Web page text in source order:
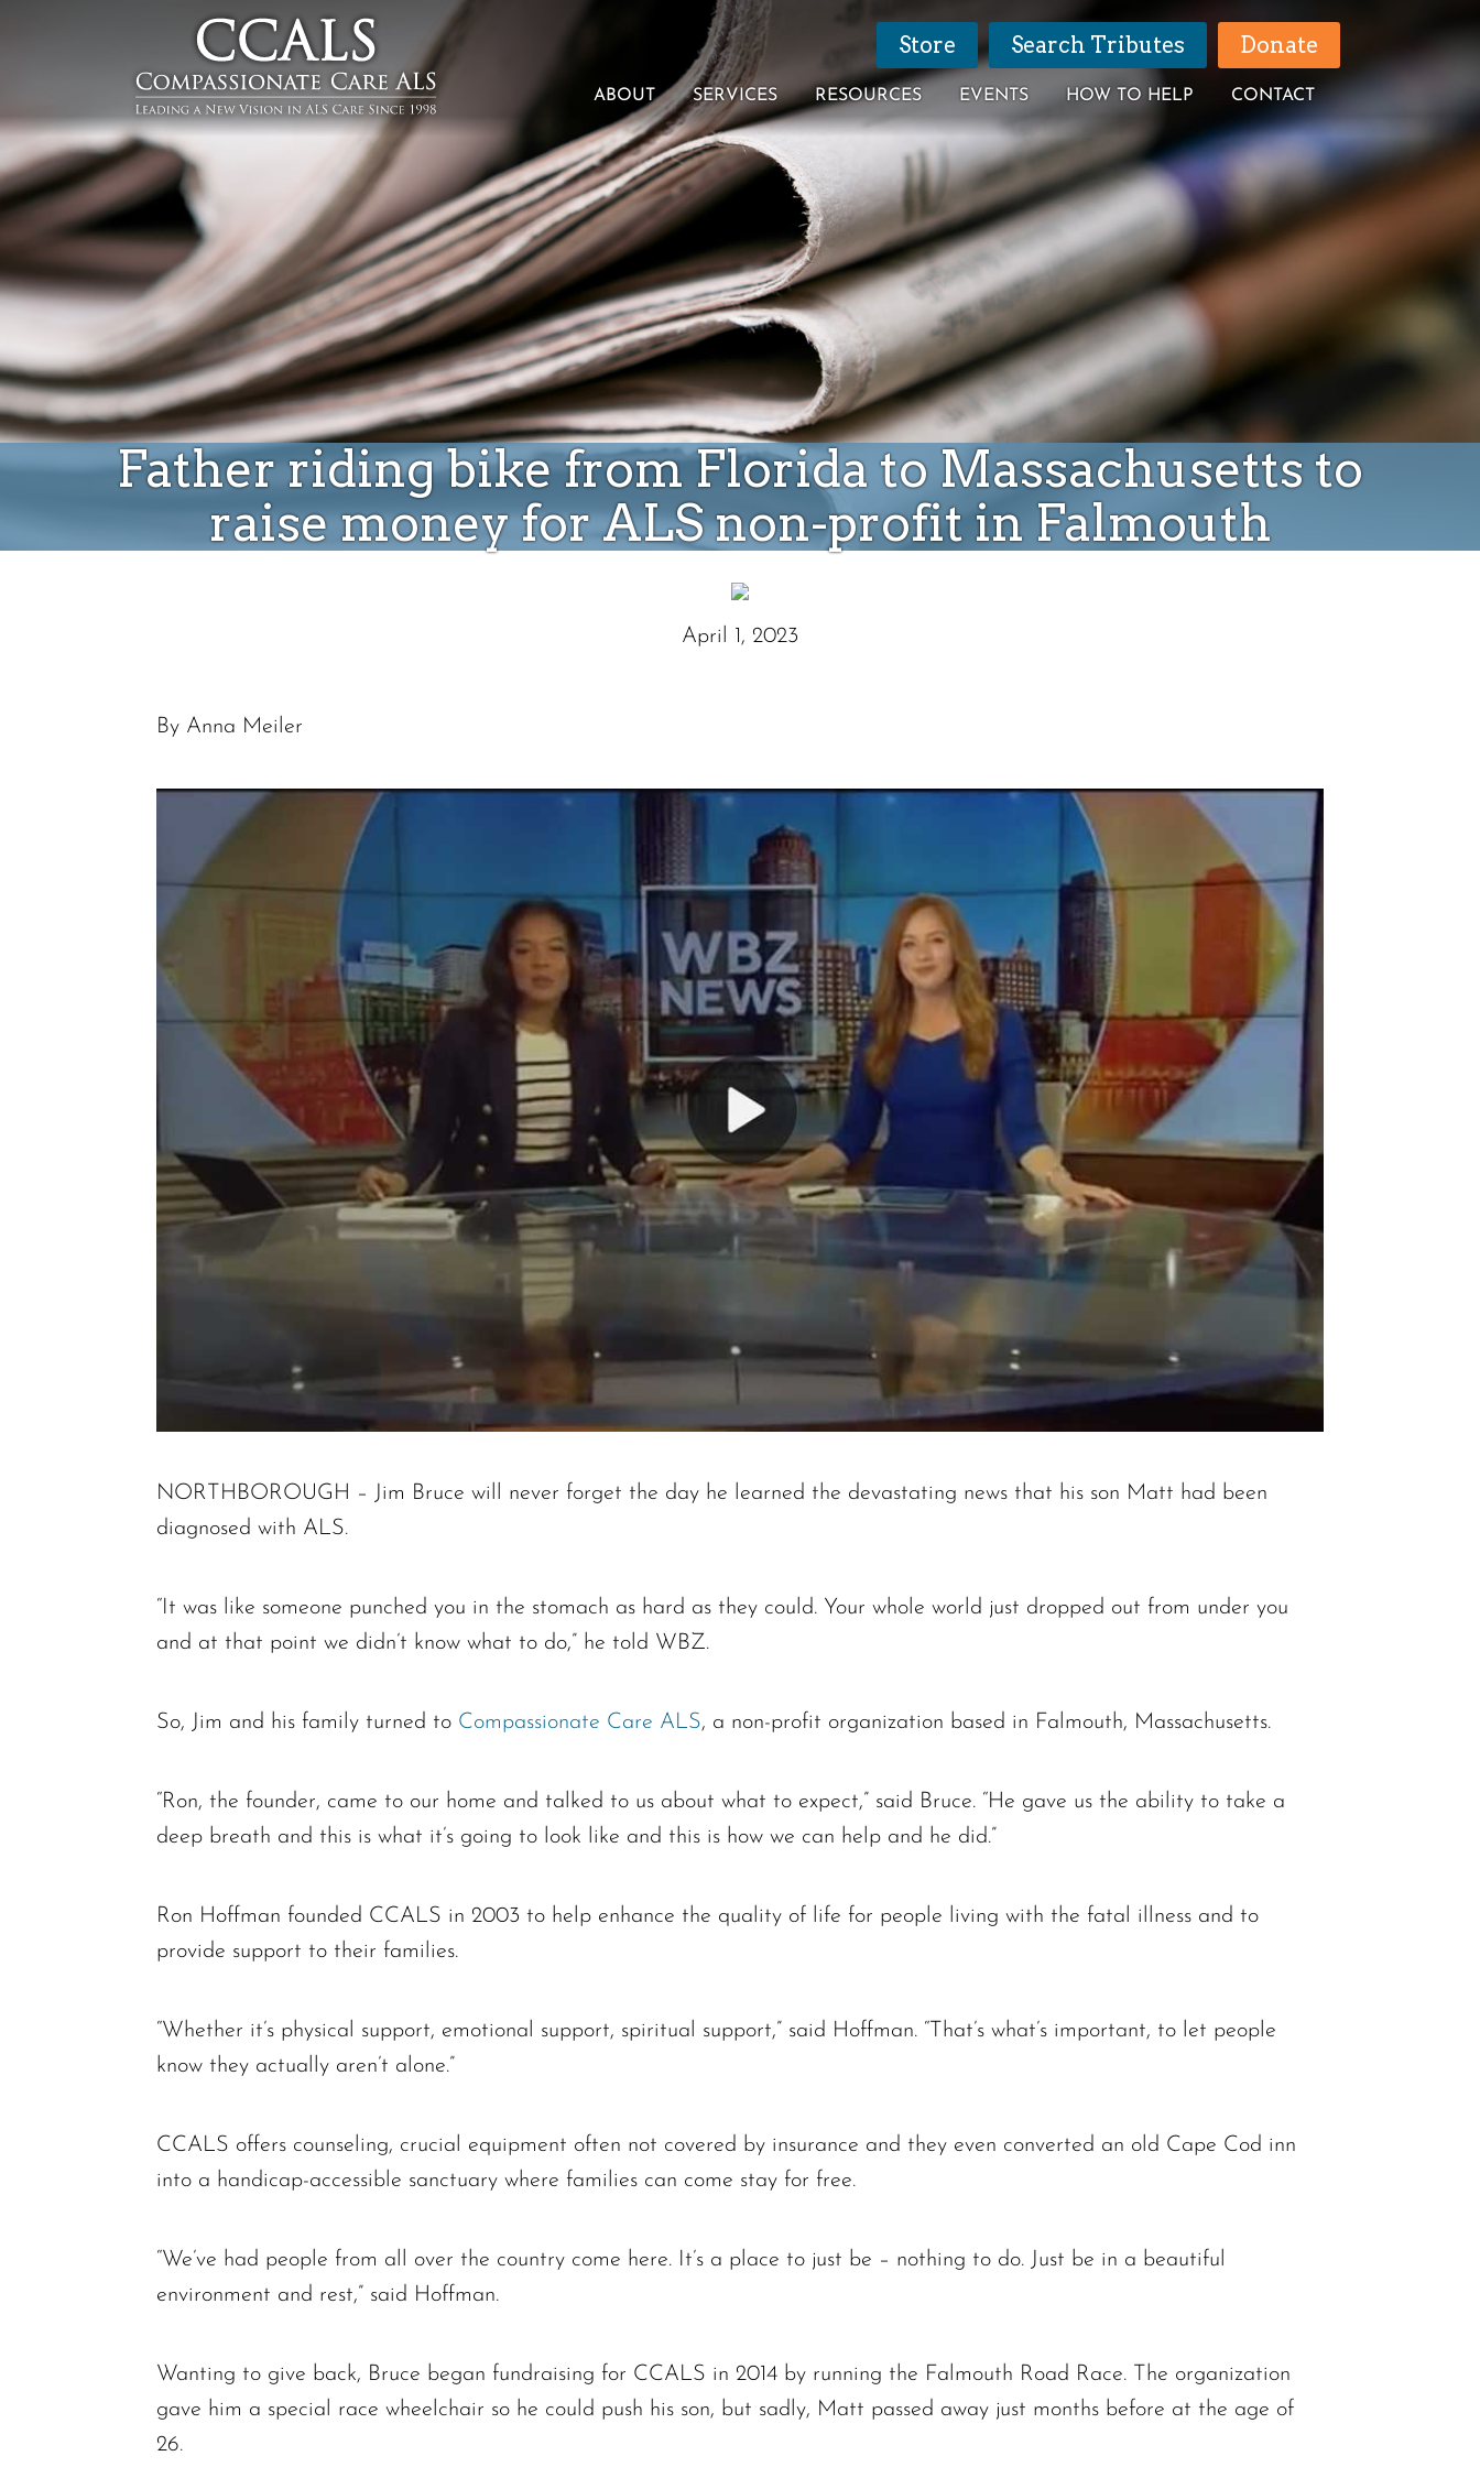
Store Search Tributes Donate
ABOUT SERVICES RESOURCES EVENTS HOW TO HELP CONTACT
Father riding bike from Florida to Massachusetts to
raise money for ALS non-profit in Falmouth
April 1, 2023
By Anna Meiler
NORTHBOROUGH – Jim Bruce will never forget the day he learned the devastating news that his son Matt had been
diagnosed with ALS.
“It was like someone punched you in the stomach as hard as they could. Your whole world just dropped out from under you
and at that point we didn’t know what to do,” he told WBZ.
So, Jim and his family turned to Compassionate Care ALS, a non-profit organization based in Falmouth, Massachusetts.
“Ron, the founder, came to our home and talked to us about what to expect,” said Bruce. “He gave us the ability to take a
deep breath and this is what it’s going to look like and this is how we can help and he did.”
Ron Hoffman founded CCALS in 2003 to help enhance the quality of life for people living with the fatal illness and to
provide support to their families.
“Whether it’s physical support, emotional support, spiritual support,” said Hoffman. “That’s what’s important, to let people
know they actually aren’t alone.”
CCALS offers counseling, crucial equipment often not covered by insurance and they even converted an old Cape Cod inn
into a handicap-accessible sanctuary where families can come stay for free.
“We’ve had people from all over the country come here. It’s a place to just be – nothing to do. Just be in a beautiful
environment and rest,” said Hoffman.
Wanting to give back, Bruce began fundraising for CCALS in 2014 by running the Falmouth Road Race. The organization
gave him a special race wheelchair so he could push his son, but sadly, Matt passed away just months before at the age of
26.